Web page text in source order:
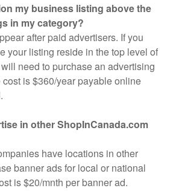
my business listing above the
in my category?
after paid advertisers. If you
your listing reside in the top level of
need to purchase an advertising
is $360/year payable online
in other ShopInCanada.com
have locations in other
banner ads for local or national
is $20/mnth per banner ad.